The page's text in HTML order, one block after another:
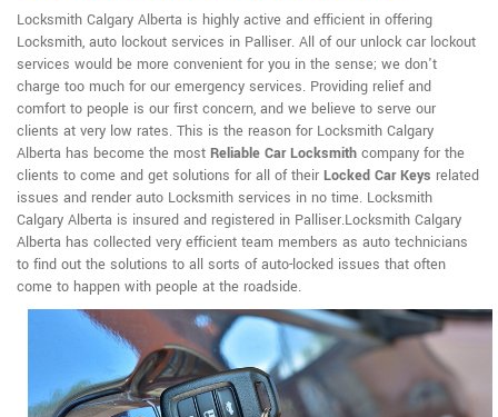
Locksmith Calgary Alberta is highly active and efficient in offering
Locksmith, auto lockout services in Palliser. All of our unlock car lockout
services would be more convenient for you in the sense; we don't
charge too much for our emergency services. Providing relief and
comfort to people is our first concern, and we believe to serve our
clients at very low rates. This is the reason for Locksmith Calgary
Alberta has become the most Reliable Car Locksmith company for the
clients to come and get solutions for all of their Locked Car Keys related
issues and render auto Locksmith services in no time. Locksmith
Calgary Alberta is insured and registered in Palliser.Locksmith Calgary
Alberta has collected very efficient team members as auto technicians
to find out the solutions to all sorts of auto-locked issues that often
come to happen with people at the roadside.